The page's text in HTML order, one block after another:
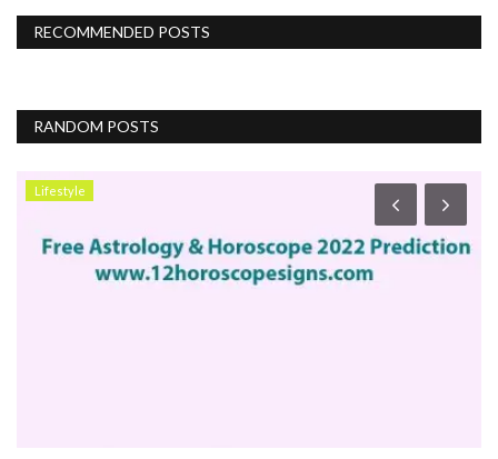
RECOMMENDED POSTS
RANDOM POSTS
Lifestyle